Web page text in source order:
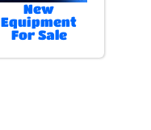
New
Equipment
For Sale